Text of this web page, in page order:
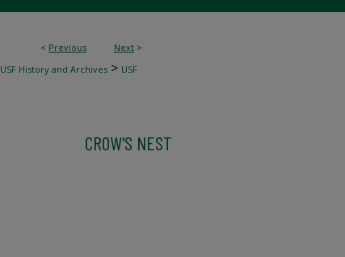
< Previous Next >
USF History and Archives > USF
CROW'S NEST